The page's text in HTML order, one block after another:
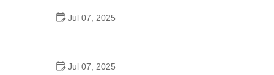
Jul 07, 2025
Jul 07, 2025